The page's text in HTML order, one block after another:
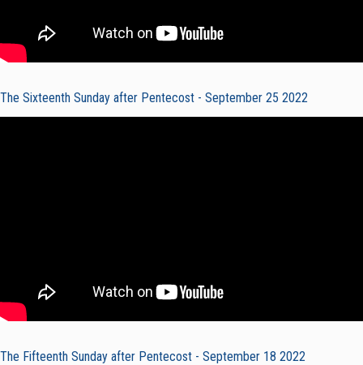
The Sixteenth Sunday after Pentecost - September 25 2022
The Fifteenth Sunday after Pentecost - September 18 2022